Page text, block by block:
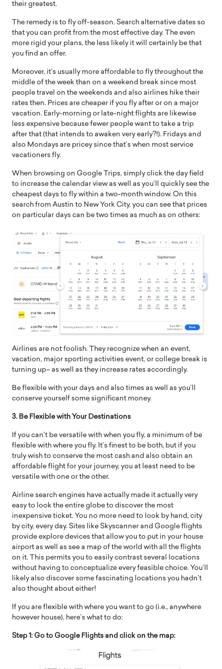
their greatest.
The remedy is to fly off-season. Search alternative dates so
that you can profit from the most effective day. The even
more rigid your plans, the less likely it will certainly be that
you find an offer.
Moreover, it’s usually more affordable to fly throughout the
middle of the week than on a weekend break since most
people travel on the weekends and also airlines hike their
rates then. Prices are cheaper if you fly after or on a major
vacation. Early-morning or late-night flights are likewise
less expensive because fewer people want to take a trip
after that (that intends to awaken very early?!). Fridays and
also Mondays are pricey since that’s when most service
vacationers fly.
When browsing on Google Trips, simply click the day field
to increase the calendar view as well as you’ll quickly see the
cheapest days to fly within a two-month window. On this
search from Austin to New York City, you can see that prices
on particular days can be two times as much as on others:
Airlines are not foolish. They recognize when an event,
vacation, major sporting activities event, or college break is
turning up– as well as they increase rates accordingly.
Be flexible with your days and also times as well as you’ll
conserve yourself some significant money.
3. Be Flexible with Your Destinations
If you can’t be versatile with when you fly, a minimum of be
flexible with where you fly. It’s finest to be both, but if you
truly wish to conserve the most cash and also obtain an
affordable flight for your journey, you at least need to be
versatile with one or the other.
Airline search engines have actually made it actually very
easy to look the entire globe to discover the most
inexpensive ticket. You no more need to look by hand, city
by city, every day. Sites like Skyscanner and Google flights
provide explore devices that allow you to put in your house
airport as well as see a map of the world with all the flights
on it. This permits you to easily contrast several locations
without having to conceptualize every feasible choice. You’ll
likely also discover some fascinating locations you hadn’t
also thought about either!
If you are flexible with where you want to go (i.e., anywhere
however house), here’s what to do:
Step 1: Go to Google Flights and click on the map: